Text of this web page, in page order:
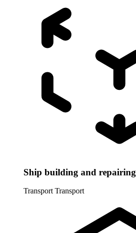
Ship building and repairing
Transport Transport